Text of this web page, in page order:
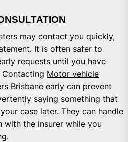
may contact you quickly,
It is often safer to
requests until you have
Contacting Motor vehicle
Brisbane early can prevent
saying something that
case later. They can handle
with the insurer while you